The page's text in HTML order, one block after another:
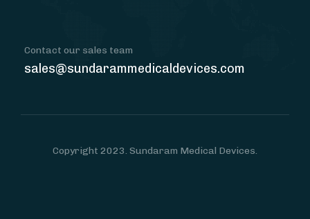
Contact our sales team
sales@sundarammedicaldevices.com
Copyright 2023. Sundaram Medical Devices.